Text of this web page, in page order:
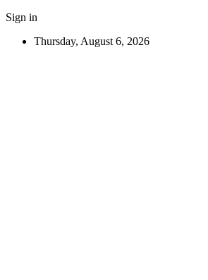
Sign in
Thursday, August 6, 2026